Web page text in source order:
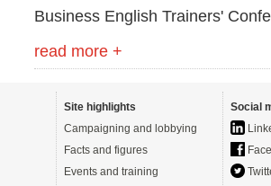
Business English Trainers'
read more +
Site highlights
Campaigning and lobbying
Facts and figures
Events and training
Social